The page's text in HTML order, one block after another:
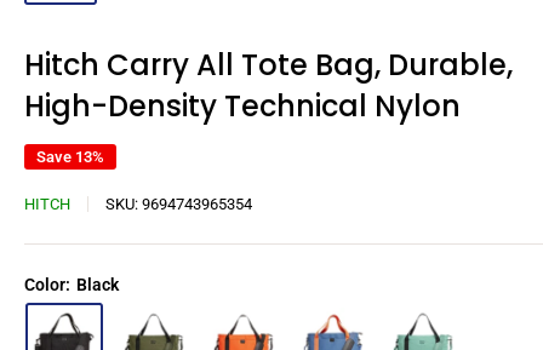
Hitch Carry All Tote Bag, Durable,
High-Density Technical Nylon
Save 13%
HITCH SKU: 9694743965354
Color: Black